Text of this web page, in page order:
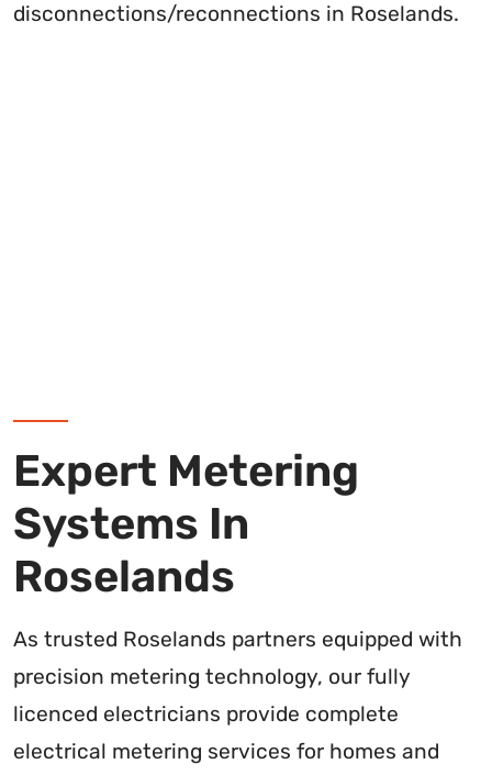
disconnections/reconnections in Roselands.
Expert Metering
Systems In
Roselands
As trusted Roselands partners equipped with
precision metering technology, our fully
licenced electricians provide complete
electrical metering services for homes and